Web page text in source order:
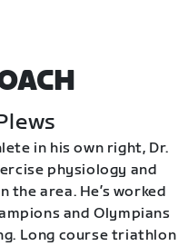
in his own right, Dr.
physiology and
area. He’s worked
and Olympians
Long course triathlon